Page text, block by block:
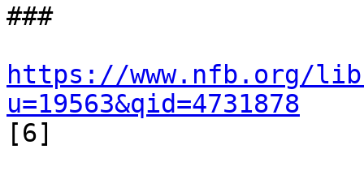
###
https://www.nfb.org/
u=19563&qid=4731878
[6]